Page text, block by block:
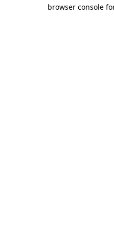
browser console